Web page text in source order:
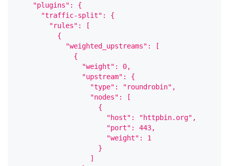
    "plugins": {
      "traffic-split": {
        "rules": [
          {
            "weighted_upstreams": [
              {
                "weight": 0,
                "upstream": {
                  "type": "roundrobin",
                  "nodes": [
                    {
                      "host": "httpbin.org",
                      "port": 443,
                      "weight": 1
                    }
                  ]